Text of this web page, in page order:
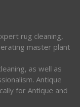
rug cleaning,
master plant
as well as
Antique
for Antique and